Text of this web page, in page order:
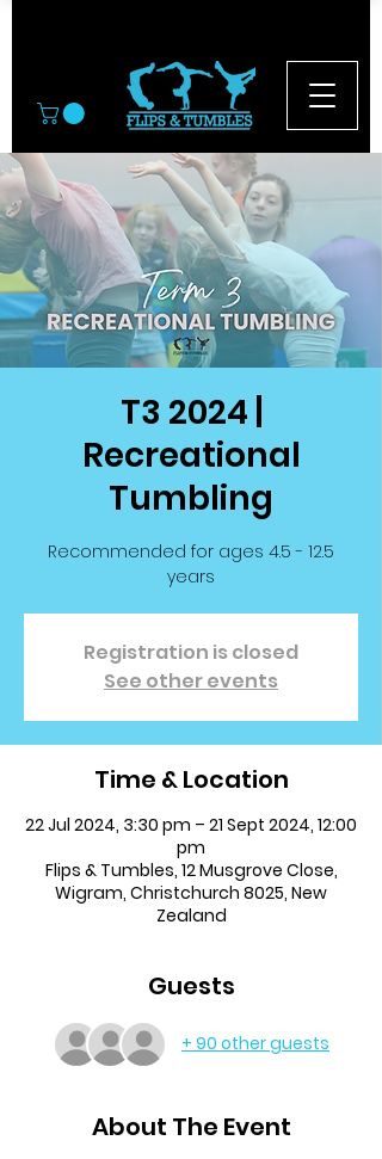
T3 2024 |
Recreational
Tumbling
Recommended for ages 4.5 - 12.5
years
Registration is closed
See other events
Time & Location
22 Jul 2024, 3:30 pm – 21 Sept 2024, 12:00
pm
Flips & Tumbles, 12 Musgrove Close,
Wigram, Christchurch 8025, New
Zealand
Guests
+ 90 other guests
About The Event